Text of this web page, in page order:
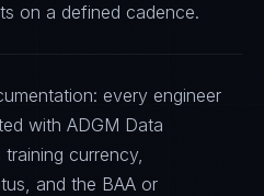
on a defined cadence.
every engineer
with ADGM Data
currency,
and the BAA or